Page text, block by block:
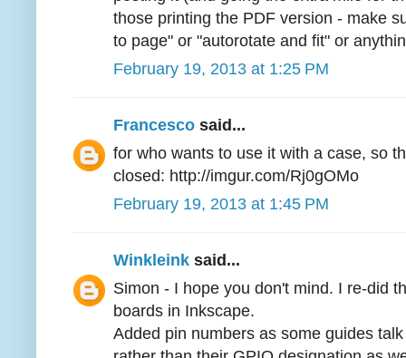
those printing the PDF version - make
to page" or "autorotate and fit" or
February 19, 2013 at 1:25 PM
Francesco said...
for who wants to use it with a case, so
closed: http://imgur.com/Rj0gOMo
February 19, 2013 at 1:45 PM
Winkleink said...
Simon - I hope you don't mind. I re-did
boards in Inkscape.
Added pin numbers as some guides